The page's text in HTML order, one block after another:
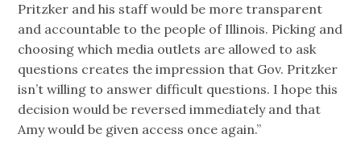
Pritzker and his staff would be more transparent
and accountable to the people of Illinois. Picking and
choosing which media outlets are allowed to ask
questions creates the impression that Gov. Pritzker
isn’t willing to answer difficult questions. I hope this
decision would be reversed immediately and that
Amy would be given access once again.”